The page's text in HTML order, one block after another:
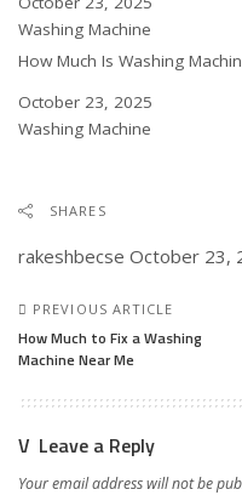
In relation to
Washing Machine
How Much Is Washing
Date
October 23, 2025
In relation to
Washing Machine
SHARES
rakeshbecse October 23,
PREVIOUS ARTICLE
How Much to Fix a Washing
Machine Near Me
Leave a Reply
Your email address will not be